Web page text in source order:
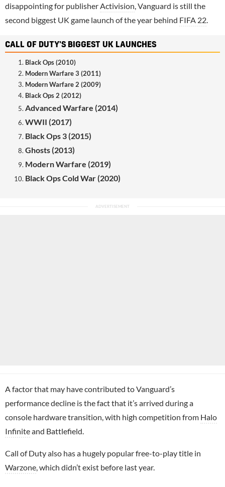
disappointing for publisher Activision , Vanguard is still the
second biggest UK game launch of the year behind FIFA 22
CALL OF DUTY'S BIGGEST UK LAUNCHES
Black Ops (2010)
Modern Warfare 3 (2011)
Modern Warfare 2 (2009)
Black Ops 2 (2012)
Advanced Warfare (2014)
WWII (2017)
Black Ops 3 (2015)
Ghosts (2013)
Modern Warfare (2019)
Black Ops Cold War (2020)
A factor that may have contributed to Vanguard’s
performance decline is the fact that it’s arrived during a
console hardware transition, with high competition from Halo
Infiniteand Battlefield.
Call of Duty also has a hugely popular free-to-play title in
Warzone , which didn’t exist before last year.